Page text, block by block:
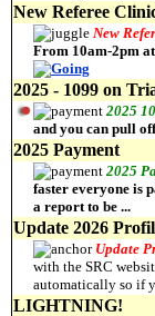
New Referee
New
From 10am-2pm
2025 - 1099 on
2025
and you can pull
2025 Payment
2025
faster everyone is
a report to be ...
Update 2026
Update
with the SRC
automatically so if
LIGHTNING!